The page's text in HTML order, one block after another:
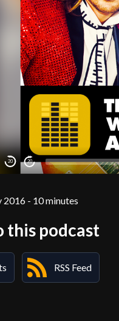
20 20
2016 - 10 minutes
this podcast
RSS Feed